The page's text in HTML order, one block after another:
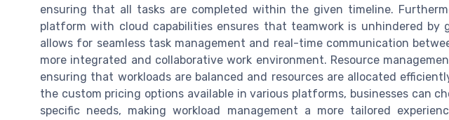
ensuring that all tasks are completed within the given timeline.
platform with cloud capabilities ensures that teamwork is unhindered by
allows for seamless task management and real-time communication
more integrated and collaborative work environment. Resource
ensuring that workloads are balanced and resources are allocated
the custom pricing options available in various platforms, businesses can
specific needs, making workload management a more tailored